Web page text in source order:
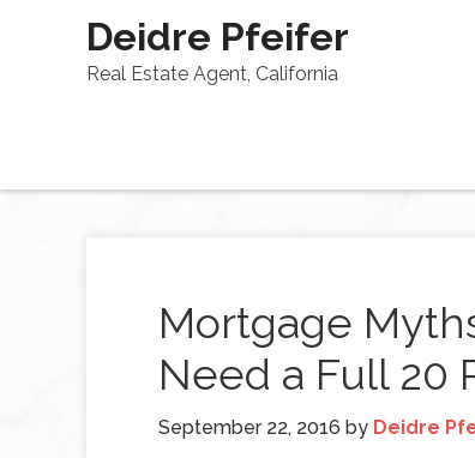
Deidre Pfeifer
Real Estate Agent, California
Mortgage
Need a Full 20
September 22, 2016 by Deidre